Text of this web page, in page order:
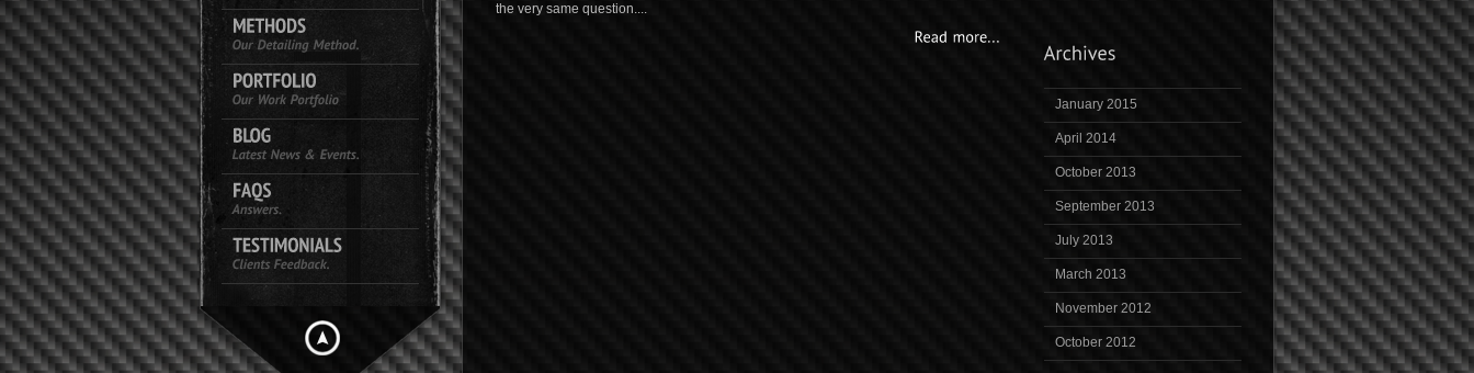
the very same question....
January 2015
April 2014
October 2013
September 2013
July 2013
March 2013
November 2012
October 2012